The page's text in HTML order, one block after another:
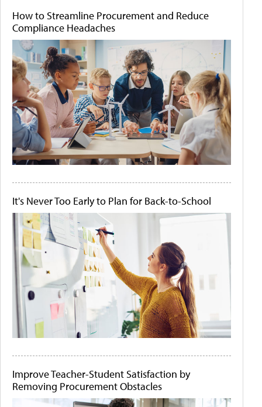
How to Streamline Procurement and Reduce
Compliance Headaches
It's Never Too Early to Plan for Back-to-School
Improve Teacher-Student Satisfaction by
Removing Procurement Obstacles